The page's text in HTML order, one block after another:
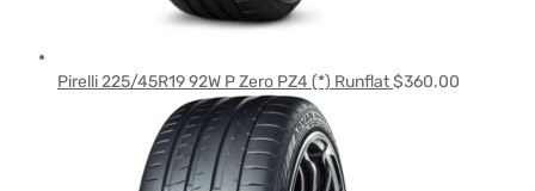
Pirelli 225/45R19 92W P Zero PZ4 (*) Runflat$360.00